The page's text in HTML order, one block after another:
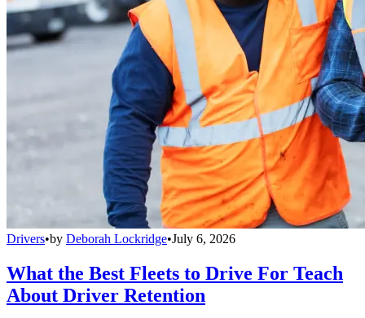
Drivers•by Deborah Lockridge•July 6, 2026
What the Best Fleets to Drive For Teach
About Driver Retention